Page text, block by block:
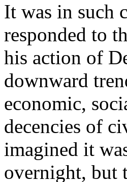
It was in such
responded to
his action of
downward
economic,
decencies of
imagined it
overnight, but